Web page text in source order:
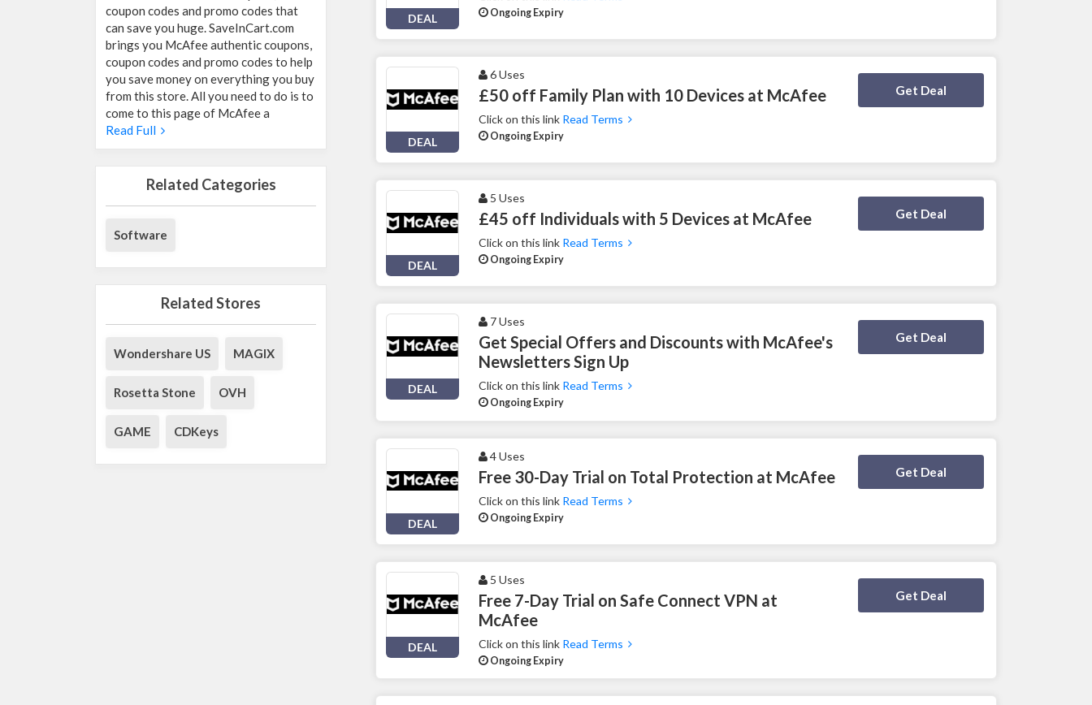
coupon codes and promo codes that
can save you huge. SaveInCart.com
brings you McAfee authentic coupons,
coupon codes and promo codes to help
you save money on everything you buy
from this store. All you need to do is to
come to this page of McAfee a
Read Full
Related Categories
Software
Related Stores
Wondershare US MAGIX
Rosetta Stone OVH
GAME CDKeys
DEAL Ongoing Expiry
DEAL
6 Uses
£50 off Family Plan with 10 Devices at McAfee
Click on this link Read Terms
Ongoing Expiry
Get Deal
Deal Activated
DEAL
5 Uses
£45 off Individuals with 5 Devices at McAfee
Click on this link Read Terms
Ongoing Expiry
Get Deal
Deal Activated
DEAL
7 Uses
Get Special Offers and Discounts with McAfee's
Newsletters Sign Up
Click on this link Read Terms
Ongoing Expiry
Get Deal
Deal Activated
DEAL
4 Uses
Free 30-Day Trial on Total Protection at McAfee
Click on this link Read Terms
Ongoing Expiry
Get Deal
Deal Activated
DEAL
5 Uses
Free 7-Day Trial on Safe Connect VPN at
McAfee
Click on this link Read Terms
Ongoing Expiry
Get Deal
Deal Activated